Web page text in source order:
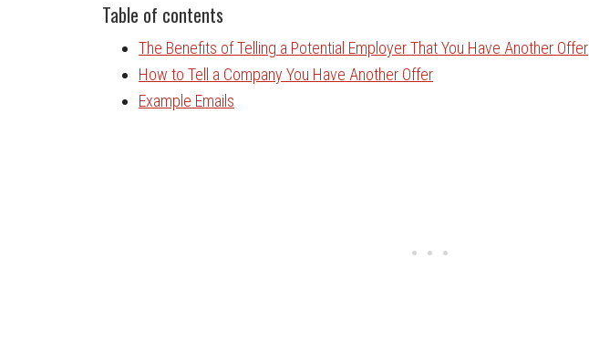
Table of contents
The Benefits of Telling a Potential Employer That You Have Another Offer
How to Tell a Company You Have Another Offer
Example Emails